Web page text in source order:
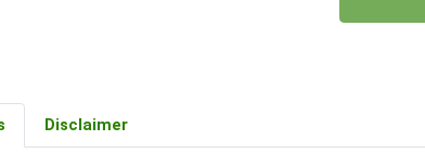
Disclaimer